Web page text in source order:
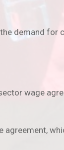
demand for
wage